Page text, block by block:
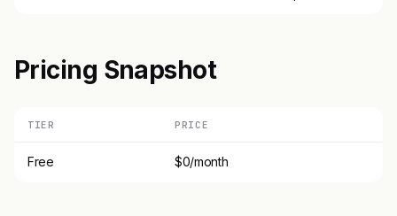
Pricing Snapshot
TIER PRICE
Free $0/month